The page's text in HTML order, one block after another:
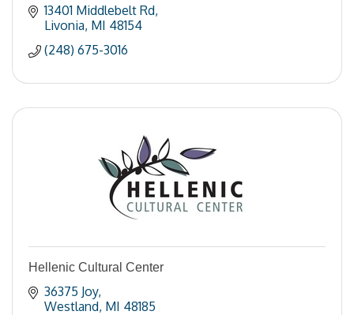
13401 Middlebelt Rd
Livonia MI 48154
(248) 675-3016
Hellenic Cultural Center
36375 Joy
Westland MI 48185